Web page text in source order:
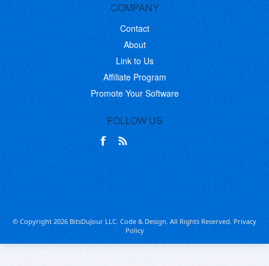
COMPANY
Contact
About
Link to Us
Affiliate Program
Promote Your Software
FOLLOW US
© Copyright 2026 BitsDuJour LLC. Code & Design. All Rights Reserved.Privacy
Policy